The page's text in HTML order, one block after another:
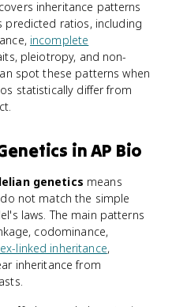
inheritance patterns
ratios, including
incomplete
pleiotropy, and non-
spot these patterns when
statistically differ from
in AP Bio
genetics means
not match the simple
laws. The main patterns
codominance,
linked inheritance,
inheritance from